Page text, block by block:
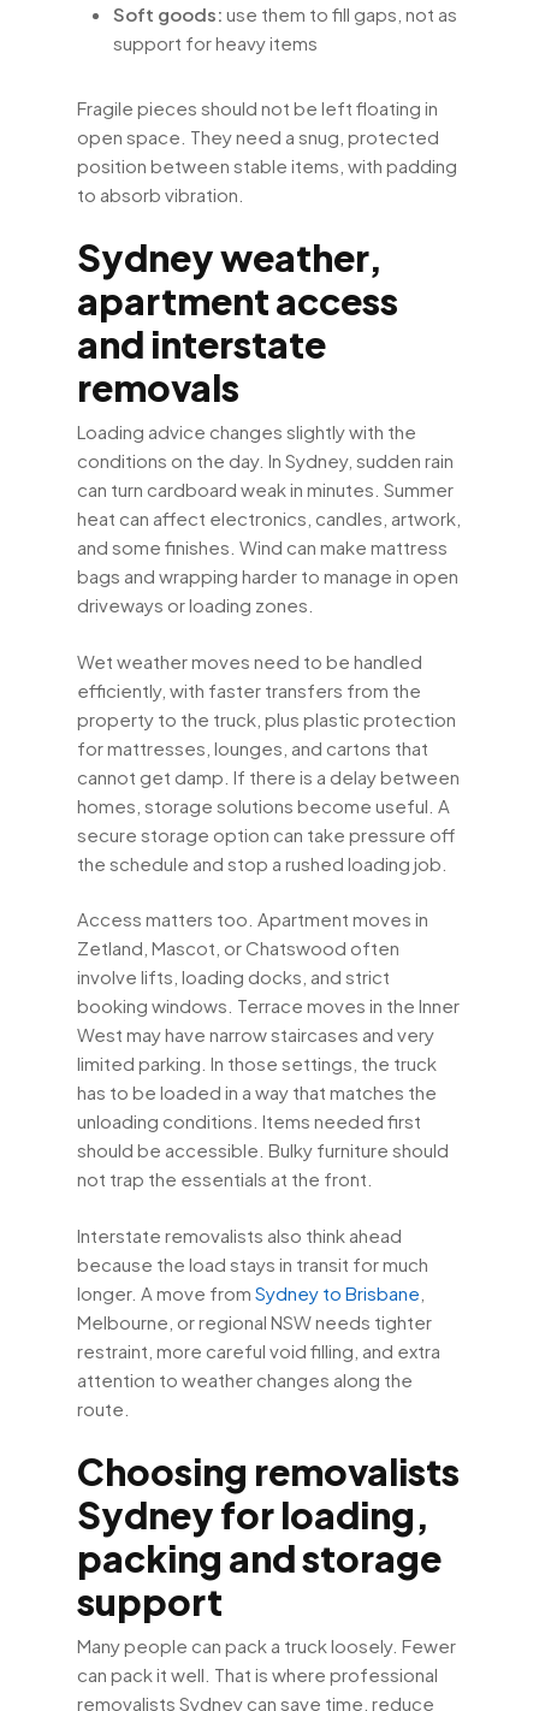
Soft goods: use them to fill gaps, not as
support for heavy items
Fragile pieces should not be left floating in
open space. They need a snug, protected
position between stable items, with padding
to absorb vibration.
Sydney weather,
apartment access
and interstate
removals
Loading advice changes slightly with the
conditions on the day. In Sydney, sudden rain
can turn cardboard weak in minutes. Summer
heat can affect electronics, candles, artwork,
and some finishes. Wind can make mattress
bags and wrapping harder to manage in open
driveways or loading zones.
Wet weather moves need to be handled
efficiently, with faster transfers from the
property to the truck, plus plastic protection
for mattresses, lounges, and cartons that
cannot get damp. If there is a delay between
homes, storage solutions become useful. A
secure storage option can take pressure off
the schedule and stop a rushed loading job.
Access matters too. Apartment moves in
Zetland, Mascot, or Chatswood often
involve lifts, loading docks, and strict
booking windows. Terrace moves in the Inner
West may have narrow staircases and very
limited parking. In those settings, the truck
has to be loaded in a way that matches the
unloading conditions. Items needed first
should be accessible. Bulky furniture should
not trap the essentials at the front.
Interstate removalists also think ahead
because the load stays in transit for much
longer. A move from Sydney to Brisbane
Melbourne, or regional NSW needs tighter
restraint, more careful void filling, and extra
attention to weather changes along the
route.
Choosing removalists
Sydney for loading,
packing and storage
support
Many people can pack a truck loosely. Fewer
can pack it well. That is where professional
removalists Sydney can save time, reduce